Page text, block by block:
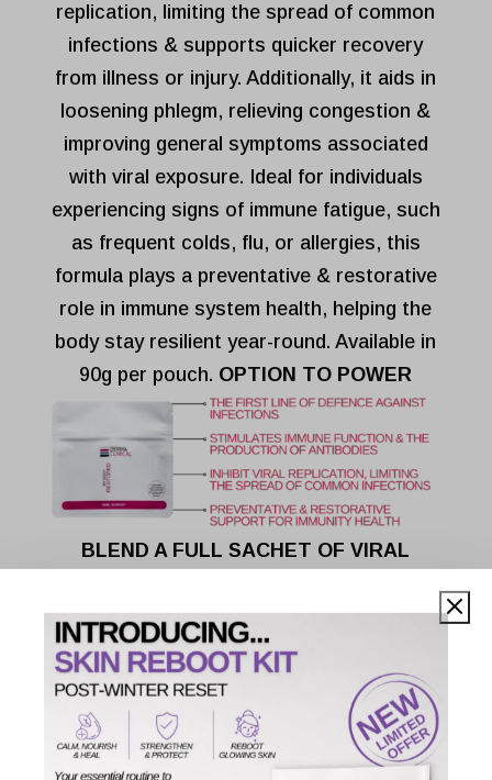
replication, limiting the spread of common
infections & supports quicker recovery
from illness or injury. Additionally, it aids in
loosening phlegm, relieving congestion &
improving general symptoms associated
with viral exposure. Ideal for individuals
experiencing signs of immune fatigue, such
as frequent colds, flu, or allergies, this
formula plays a preventative & restorative
role in immune system health, helping the
body stay resilient year-round. Available in
90g per pouch. OPTION TO POWER
BLEND A FULL SACHET OF VIRAL
75g of Bio-Specific Amino Blend (Skin
Collagen)
200g of inulin
450g of Bio-Specific Amino Blend (Body
Collagen)
185g of Aquatic Collagen Peptides